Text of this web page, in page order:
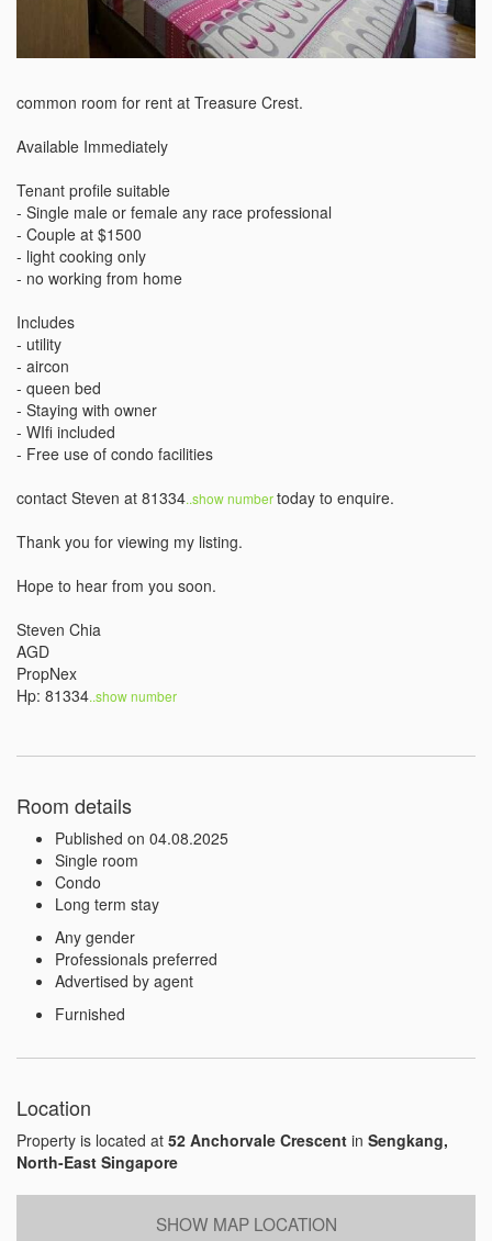
common room for rent at Treasure Crest.
Available Immediately
Tenant profile suitable
- Single male or female any race professional
- Couple at $1500
- light cooking only
- no working from home
Includes
- utility
- aircon
- queen bed
- Staying with owner
- WIfi included
- Free use of condo facilities
contact Steven at 81334..show number today to enquire.
Thank you for viewing my listing.
Hope to hear from you soon.
Steven Chia
AGD
PropNex
Hp: 81334..show number
Room details
Published on 04.08.2025
Single room
Condo
Long term stay
Any gender
Professionals preferred
Advertised by agent
Furnished
Location
Property is located at 52 Anchorvale Crescent in Sengkang,
North-East Singapore
SHOW MAP LOCATION